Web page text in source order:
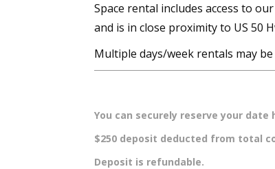
Space rental includes access to
and is in close proximity to US 50
Multiple days/week rentals may
You can securely reserve your
$250 deposit deducted from total
Deposit is refundable.